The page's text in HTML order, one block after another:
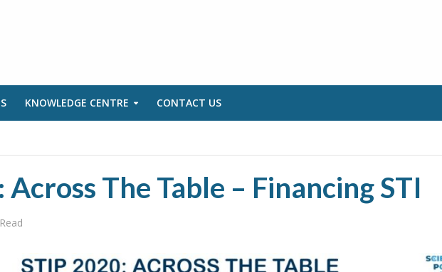
KNOWLEDGE CENTRE CONTACT US
Across The Table – Financing STI